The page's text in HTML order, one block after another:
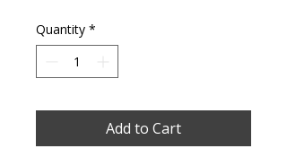
Quantity *
Add to Cart